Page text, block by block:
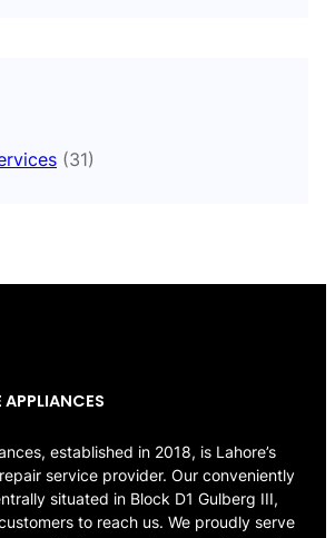
(31)
APPLIANCES
established in 2018, is Lahore’s
service provider. Our conveniently
situated in Block D1 Gulberg III,
to reach us. We proudly serve